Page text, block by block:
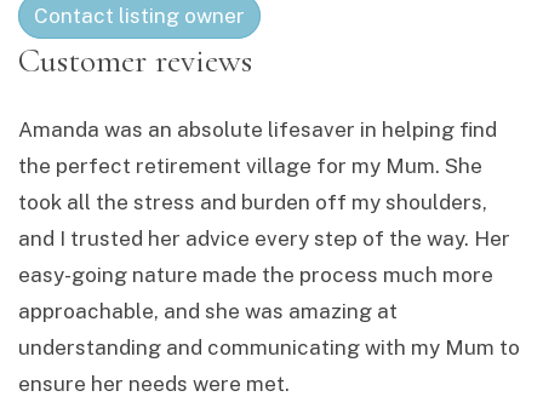
Amanda was an absolute lifesaver in helping find
the perfect retirement village for my Mum. She
took all the stress and burden off my shoulders,
and I trusted her advice every step of the way. Her
easy-going nature made the process much more
approachable, and she was amazing at
understanding and communicating with my Mum to
ensure her needs were met.
Contact listing owner